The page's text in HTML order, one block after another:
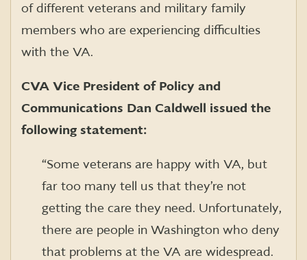
of different veterans and military family
members who are experiencing difficulties
with the VA.
CVA Vice President of Policy and
Communications Dan Caldwell issued the
following statement:
“Some veterans are happy with VA, but
far too many tell us that they’re not
getting the care they need. Unfortunately,
there are people in Washington who deny
that problems at the VA are widespread.